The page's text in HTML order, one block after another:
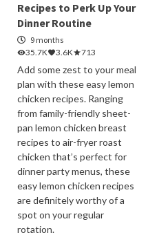
Recipes to Perk Up Your
Dinner Routine
9 months
35.7K
3.6K 713
Add some zest to your meal
plan with these easy lemon
chicken recipes. Ranging
from family-friendly sheet-
pan lemon chicken breast
recipes to air-fryer roast
chicken that’s perfect for
dinner party menus, these
easy lemon chicken recipes
are definitely worthy of a
spot on your regular
rotation.